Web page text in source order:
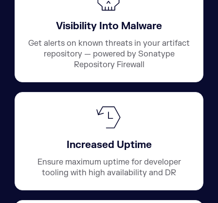
Visibility Into Malware
Get alerts on known threats in your artifact
repository — powered by Sonatype
Repository Firewall
Increased Uptime
Ensure maximum uptime for developer
tooling with high availability and DR